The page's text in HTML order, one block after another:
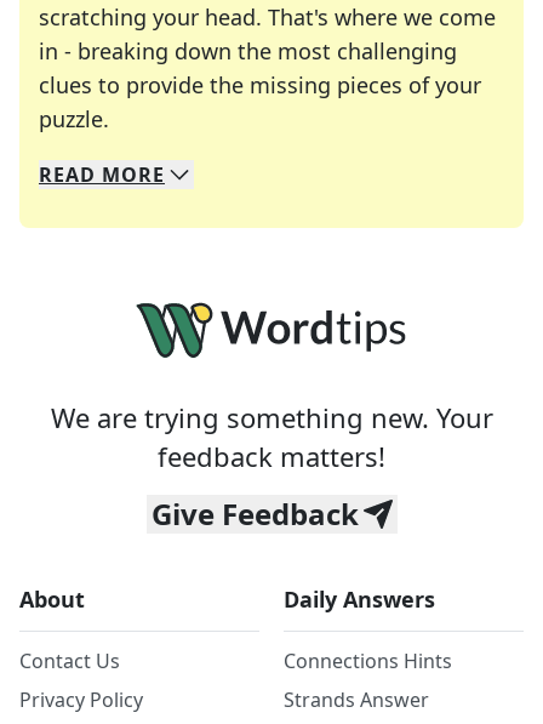
scratching your head. That's where we come
in - breaking down the most challenging
clues to provide the missing pieces of your
puzzle.
We specialize in solving many of your favorite
Whether you're a daily crossword enthusiast or
READ MORE
We are trying something new. Your
feedback matters!
Give Feedback
About
Contact Us
Privacy Policy
Daily Answers
Connections Hints
Strands Answer